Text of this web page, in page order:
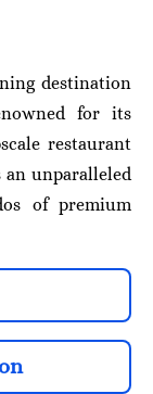
destination
for its
restaurant
unparalleled
of premium